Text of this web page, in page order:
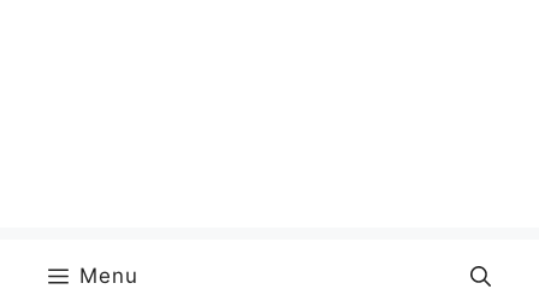
Menu